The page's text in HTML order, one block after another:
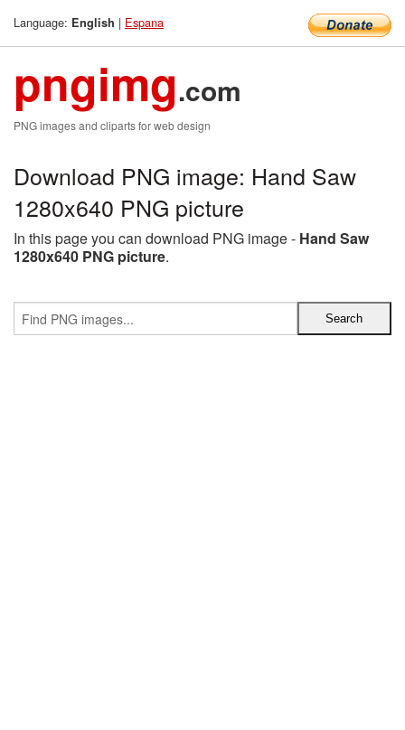
Language: English | Espana
pngimg.com
PNG images and cliparts for web design
Download PNG image: Hand Saw
1280x640 PNG picture
In this page you can download PNG image - Hand Saw
1280x640 PNG picture.